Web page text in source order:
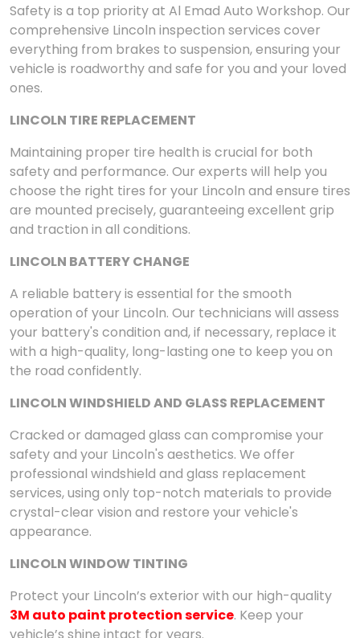
Safety is a top priority at Al Emad Auto Workshop. Our
comprehensive Lincoln inspection services cover
everything from brakes to suspension, ensuring your
vehicle is roadworthy and safe for you and your loved
ones.
LINCOLN TIRE REPLACEMENT
Maintaining proper tire health is crucial for both
safety and performance. Our experts will help you
choose the right tires for your Lincoln and ensure tires
are mounted precisely, guaranteeing excellent grip
and traction in all conditions.
LINCOLN BATTERY CHANGE
A reliable battery is essential for the smooth
operation of your Lincoln. Our technicians will assess
your battery's condition and, if necessary, replace it
with a high-quality, long-lasting one to keep you on
the road confidently.
LINCOLN WINDSHIELD AND GLASS REPLACEMENT
Cracked or damaged glass can compromise your
safety and your Lincoln's aesthetics. We offer
professional windshield and glass replacement
services, using only top-notch materials to provide
crystal-clear vision and restore your vehicle's
appearance.
LINCOLN WINDOW TINTING
Protect your Lincoln’s exterior with our high-quality
3M auto paint protection service. Keep your
vehicle’s shine intact for years.